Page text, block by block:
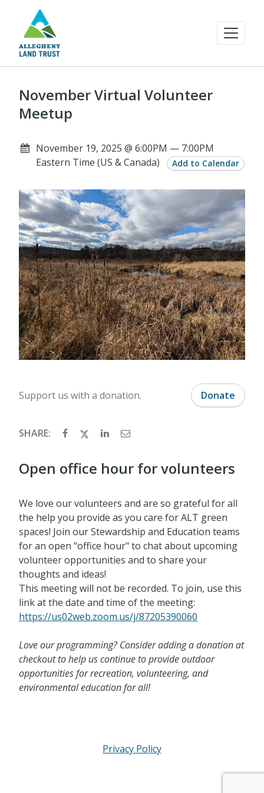
November Virtual Volunteer
Meetup
November 19, 2025 @ 6:00PM — 7:00PM
Eastern Time (US & Canada)
Add to Calendar
Support us with a donation. Donate
SHARE:
Open office hour for volunteers
We love our volunteers and are so grateful for all
the help you provide as you care for ALT green
spaces! Join our Stewardship and Education teams
for an open "office hour" to chat about upcoming
volunteer opportunities and to share your
thoughts and ideas!
This meeting will not be recorded. To join, use this
link at the date and time of the meeting:
https://us02web.zoom.us/j/87205390060
Love our programming? Consider adding a donation at
checkout to help us continue to provide outdoor
opportunities for recreation, volunteering, and
environmental education for all!
Privacy Policy